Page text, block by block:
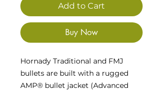
Add to Cart
Buy Now
Hornady Traditional and FMJ
bullets are built with a rugged
AMP® bullet jacket (Advanced